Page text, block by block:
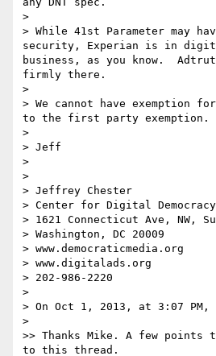
>
> While 41st Parameter may
security, Experian is in
business, as you know.
firmly there.
>
> We cannot have exemption
to the first party exemption.
>
> Jeff
>
>
> Jeffrey Chester
> Center for Digital Democracy
> 1621 Connecticut Ave, NW,
> Washington, DC 20009
> www.democraticmedia.org
> www.digitalads.org
> 202-986-2220
>
> On Oct 1, 2013, at 3:07 PM,
>
>> Thanks Mike. A few points
to this thread.